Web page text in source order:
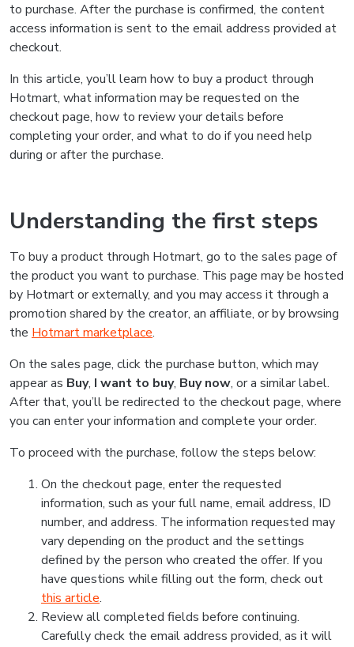
to purchase. After the purchase is confirmed, the content
access information is sent to the email address provided at
checkout.
In this article, you’ll learn how to buy a product through
Hotmart, what information may be requested on the
checkout page, how to review your details before
completing your order, and what to do if you need help
during or after the purchase.
Understanding the first steps
To buy a product through Hotmart, go to the sales page of
the product you want to purchase. This page may be hosted
by Hotmart or externally, and you may access it through a
promotion shared by the creator, an affiliate, or by browsing
the Hotmart marketplace.
On the sales page, click the purchase button, which may
appear as Buy, I want to buy, Buy now, or a similar label.
After that, you’ll be redirected to the checkout page, where
you can enter your information and complete your order.
To proceed with the purchase, follow the steps below:
On the checkout page, enter the requested
information, such as your full name, email address, ID
number, and address. The information requested may
vary depending on the product and the settings
defined by the person who created the offer. If you
have questions while filling out the form, check out
this article.
Review all completed fields before continuing.
Carefully check the email address provided, as it will